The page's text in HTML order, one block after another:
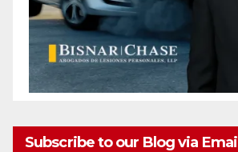
Subscribe to our Blog via Email